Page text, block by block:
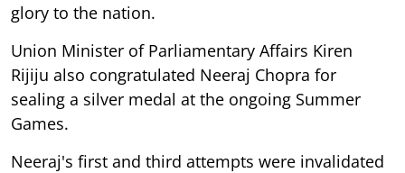
glory to the nation.
Union Minister of Parliamentary Affairs Kiren
Rijiju also congratulated Neeraj Chopra for
sealing a silver medal at the ongoing Summer
Games.
Neeraj's first and third attempts were invalidated